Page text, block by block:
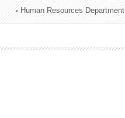
Human Resources Department